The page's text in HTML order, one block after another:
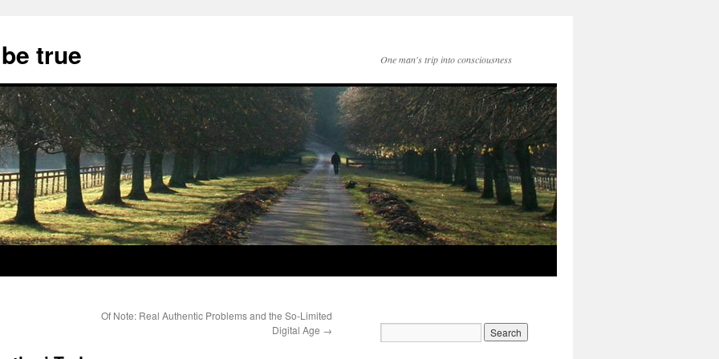
true One man's trip into consciousness
Of Note: Real Authentic Problems and the So-Limited
Digital Age →